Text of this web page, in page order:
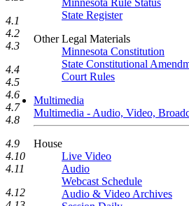
Minnesota Rule Status
State Register
Other Legal Materials
Minnesota Constitution
State Constitutional
Court Rules
Multimedia
Multimedia - Audio, Video,
House
Live Video
Audio
Webcast Schedule
Audio & Video Archives
4.1
4.2
4.3
4.4
4.5
4.6
4.7
4.8
4.9
4.10
4.11
4.12